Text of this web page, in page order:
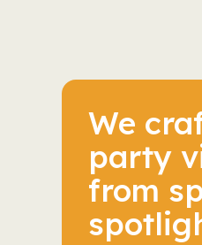
We
party
from